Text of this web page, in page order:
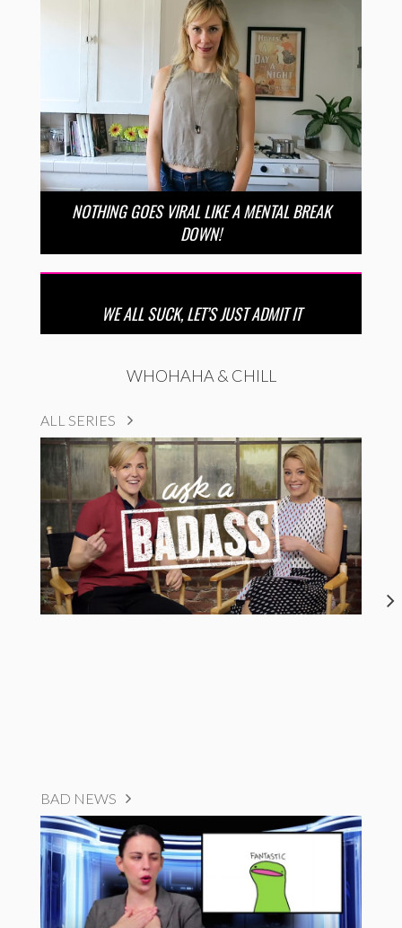
NOTHING GOES VIRAL LIKE A MENTAL BREAK
DOWN!
WE ALL SUCK, LET’S JUST ADMIT IT
WHOHAHA & CHILL
ALL SERIES
BAD NEWS